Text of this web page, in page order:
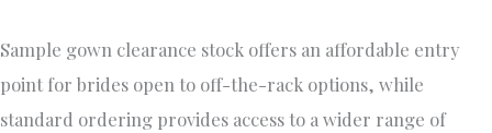
Sample gown clearance stock offers an affordable entry
point for brides open to off-the-rack options, while
standard ordering provides access to a wider range of